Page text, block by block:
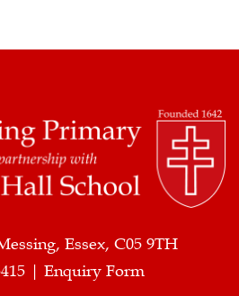
Essex, C05 9TH
| Enquiry Form